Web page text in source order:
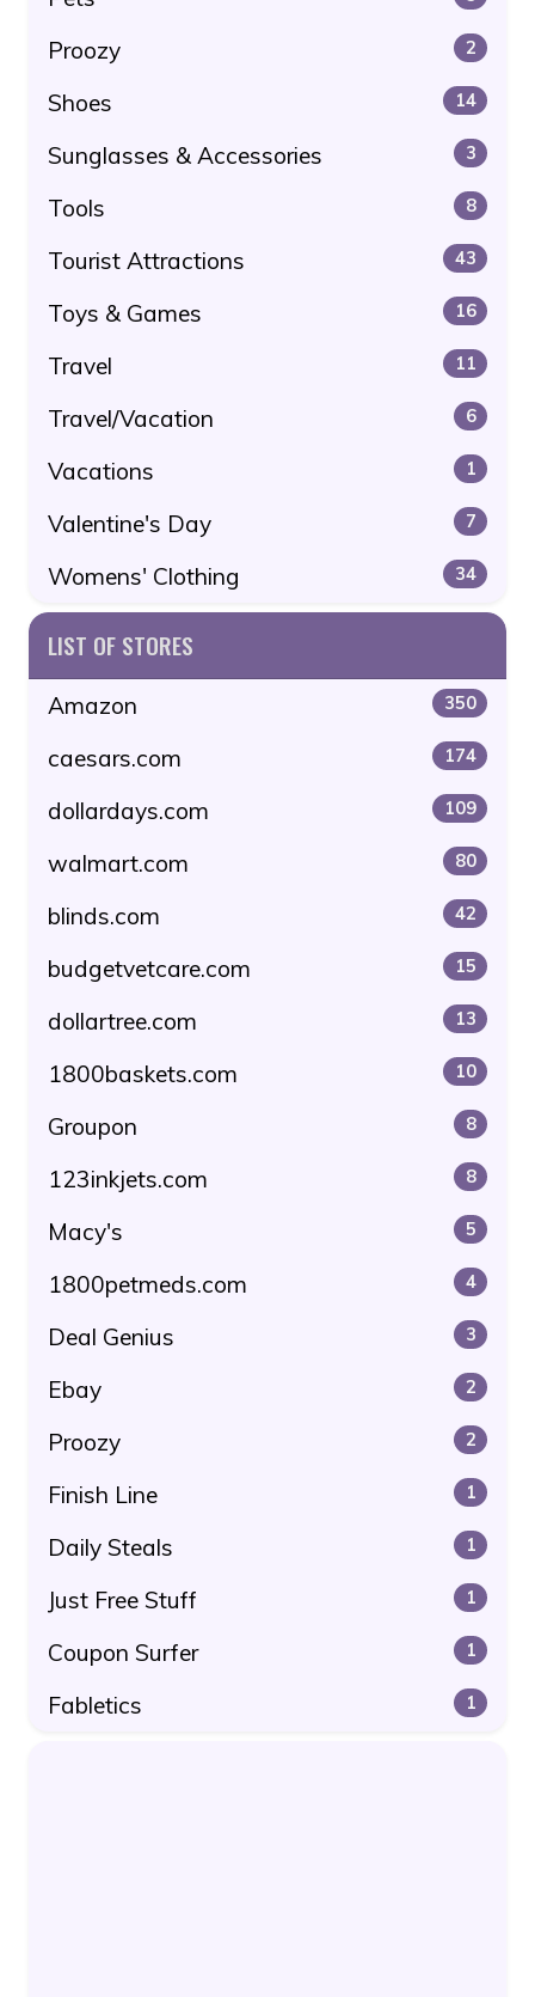
Proozy 2
Shoes 14
Sunglasses & Accessories 3
Tools 8
Tourist Attractions 43
Toys & Games 16
Travel 11
Travel/Vacation 6
Vacations 1
Valentine's Day 7
Womens' Clothing 34
LIST OF STORES
Amazon 350
caesars.com 174
dollardays.com 109
walmart.com 80
blinds.com 42
budgetvetcare.com 15
dollartree.com 13
1800baskets.com 10
Groupon 8
123inkjets.com 8
Macy's 5
1800petmeds.com 4
Deal Genius 3
Ebay 2
Proozy 2
Finish Line 1
Daily Steals 1
Just Free Stuff 1
Coupon Surfer 1
Fabletics 1